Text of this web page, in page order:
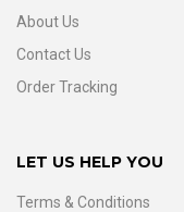
About Us
Contact Us
Order Tracking
LET US HELP YOU
Terms & Conditions